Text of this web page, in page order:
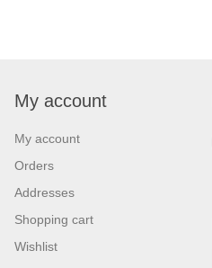
My account
My account
Orders
Addresses
Shopping cart
Wishlist